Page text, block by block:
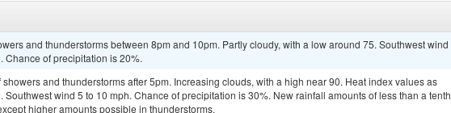
and thunderstorms between 8pm and 10pm. Partly cloudy, with a low around 75. Southwest wind
Chance of precipitation is 20%.
showers and thunderstorms after 5pm. Increasing clouds, with a high near 90. Heat index values as
Southwest wind 5 to 10 mph. Chance of precipitation is 30%. New rainfall amounts of less than a tenth
higher amounts possible in thunderstorms.